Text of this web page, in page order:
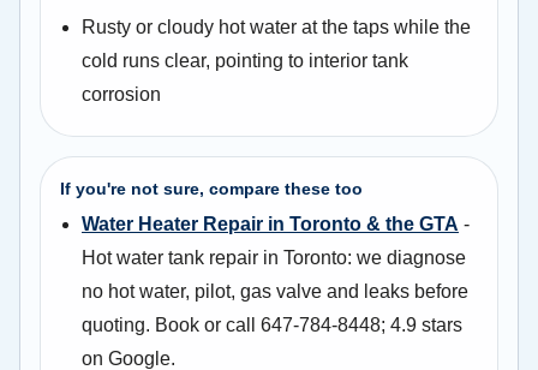
Rusty or cloudy hot water at the taps while the
cold runs clear, pointing to interior tank
corrosion
If you're not sure, compare these too
Water Heater Repair in Toronto & the GTA -
Hot water tank repair in Toronto: we diagnose
no hot water, pilot, gas valve and leaks before
quoting. Book or call 647-784-8448; 4.9 stars
on Google.